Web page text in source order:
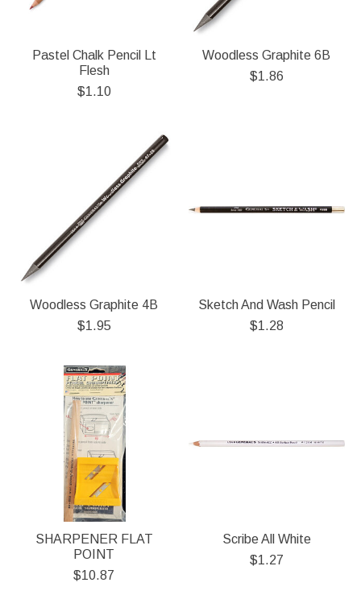
Pastel Chalk Pencil Lt
Flesh
$1.10
Woodless Graphite 6B
$1.86
Woodless Graphite 4B
$1.95
Sketch And Wash Pencil
$1.28
SHARPENER FLAT
POINT
$10.87
Scribe All White
$1.27